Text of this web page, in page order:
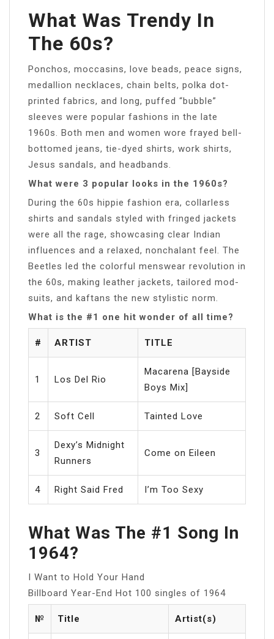
What Was Trendy In
The 60s?
Ponchos, moccasins, love beads, peace signs,
medallion necklaces, chain belts, polka dot-
printed fabrics, and long, puffed “bubble”
sleeves were popular fashions in the late
1960s. Both men and women wore frayed bell-
bottomed jeans, tie-dyed shirts, work shirts,
Jesus sandals, and headbands.
What were 3 popular looks in the 1960s?
During the 60s hippie fashion era, collarless
shirts and sandals styled with fringed jackets
were all the rage, showcasing clear Indian
influences and a relaxed, nonchalant feel. The
Beetles led the colorful menswear revolution in
the 60s, making leather jackets, tailored mod-
suits, and kaftans the new stylistic norm.
What is the #1 one hit wonder of all time?
# ARTIST TITLE
1 Los Del Rio
Macarena [Bayside
Boys Mix]
2 Soft Cell Tainted Love
3
Dexy’s Midnight
Runners
Come on Eileen
4 Right Said Fred I’m Too Sexy
What Was The #1 Song In
1964?
I Want to Hold Your Hand
Billboard Year-End Hot 100 singles of 1964
№ Title Artist(s)